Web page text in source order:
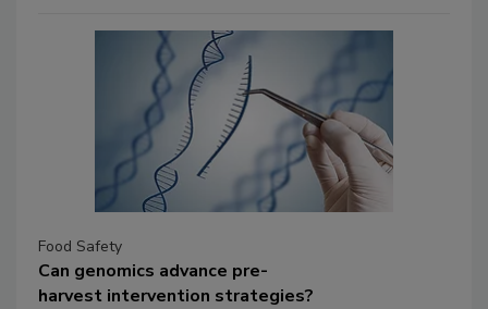
Food Safety
Can genomics advance pre-
harvest intervention strategies?